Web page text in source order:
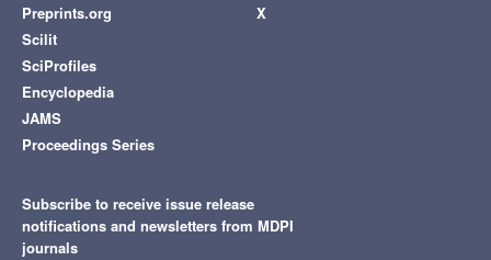
Preprints.org
Scilit
SciProfiles
Encyclopedia
JAMS
Proceedings Series
X
Subscribe to receive issue release
notifications and newsletters from MDPI
journals